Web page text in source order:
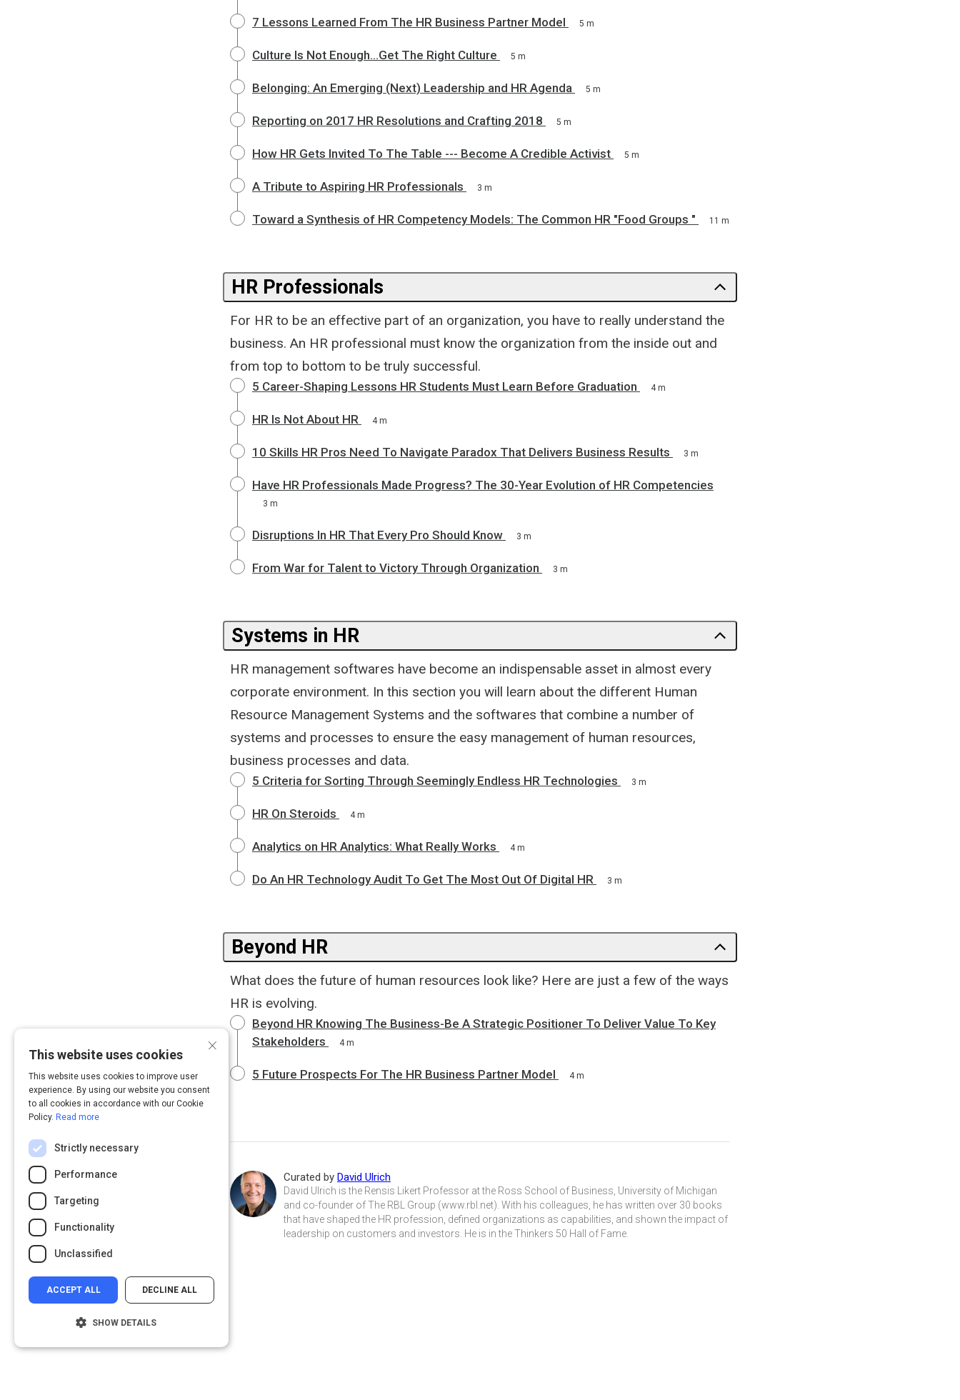
7 Lessons Learned From The HR Business Partner Model 5 m
Culture Is Not Enough...Get The Right Culture 5 m
Belonging: An Emerging (Next) Leadership and HR Agenda 5 m
Reporting on 2017 HR Resolutions and Crafting 2018 5 m
How HR Gets Invited To The Table --- Become A Credible Activist 5 m
A Tribute to Aspiring HR Professionals 3 m
Toward a Synthesis of HR Competency Models: The Common HR "Food Groups " 11 m
HR Professionals
For HR to be an effective part of an organization, you have to really understand the
business. An HR professional must know the organization from the inside out and
from top to bottom to be truly successful.
5 Career-Shaping Lessons HR Students Must Learn Before Graduation 4 m
HR Is Not About HR 4 m
10 Skills HR Pros Need To Navigate Paradox That Delivers Business Results 3 m
Have HR Professionals Made Progress? The 30-Year Evolution of HR Competencies
3 m
Disruptions In HR That Every Pro Should Know 3 m
From War for Talent to Victory Through Organization 3 m
Systems in HR
HR management softwares have become an indispensable asset in almost every
corporate environment. In this section you will learn about the different Human
Resource Management Systems and the softwares that combine a number of
systems and processes to ensure the easy management of human resources,
business processes and data.
5 Criteria for Sorting Through Seemingly Endless HR Technologies 3 m
HR On Steroids 4 m
Analytics on HR Analytics: What Really Works 4 m
Do An HR Technology Audit To Get The Most Out Of Digital HR 3 m
Beyond HR
What does the future of human resources look like? Here are just a few of the ways
HR is evolving.
Beyond HR Knowing The Business-Be A Strategic Positioner To Deliver Value To Key
Stakeholders
4 m
5 Future Prospects For The HR Business Partner Model 4 m
Curated by David Ulrich
David Ulrich is the Rensis Likert Professor at the Ross School of Business, University of Michigan
and co-founder of The RBL Group (www.rbl.net). With his colleagues, he has written over 30 books
that have shaped the HR profession, defined organizations as capabilities, and shown the impact of
leadership on customers and investors. He is in the Thinkers 50 Hall of Fame.
×
This website uses cookies
This website uses cookies to improve user
experience. By using our website you consent
to all cookies in accordance with our Cookie
Policy. Read more
Strictly necessary
Performance
Targeting
Functionality
Unclassified
ACCEPT ALL DECLINE ALL
SHOW DETAILS